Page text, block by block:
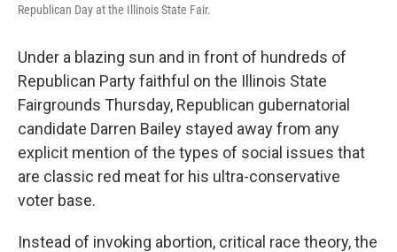
Republican Day at the Illinois State Fair.
Under a blazing sun and in front of hundreds of
Republican Party faithful on the Illinois State
Fairgrounds Thursday, Republican gubernatorial
candidate Darren Bailey stayed away from any
explicit mention of the types of social issues that
are classic red meat for his ultra-conservative
voter base.
Instead of invoking abortion, critical race theory, the